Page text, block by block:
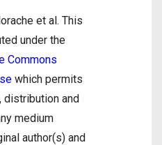
et al. This
under the
Commons
which permits
distribution and
medium
author(s) and